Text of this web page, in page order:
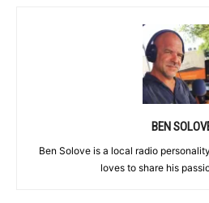
BEN
Ben Solove is a local radio
loves to share his